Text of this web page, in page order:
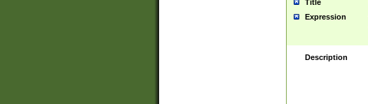
Title
Expression
Description